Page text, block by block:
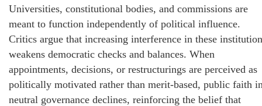
Universities, constitutional bodies, and commissions are
meant to function independently of political influence.
Critics argue that increasing interference in these
weakens democratic checks and balances. When
appointments, decisions, or restructurings are perceived as
politically motivated rather than merit-based, public faith
neutral governance declines, reinforcing the belief that